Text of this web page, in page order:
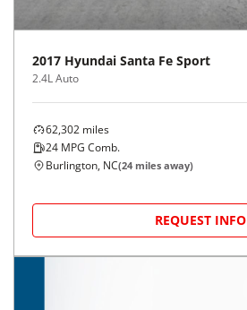
2017 Hyundai Santa Fe Sport
2.4L Auto
62,302 miles
24 MPG Comb.
Burlington, NC(24 miles away)
REQUEST INFO